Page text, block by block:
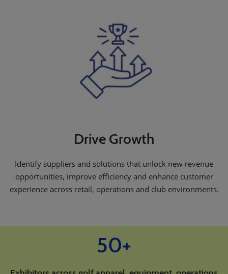
Drive Growth
Identify suppliers and solutions that unlock new revenue
opportunities, improve efficiency and enhance customer
experience across retail, operations and club environments.
50+